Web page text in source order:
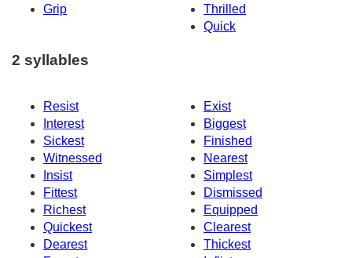
Grip
Thrilled
Quick
2 syllables
Resist
Exist
Interest
Biggest
Sickest
Finished
Witnessed
Nearest
Insist
Simplest
Fittest
Dismissed
Richest
Equipped
Quickest
Clearest
Dearest
Thickest